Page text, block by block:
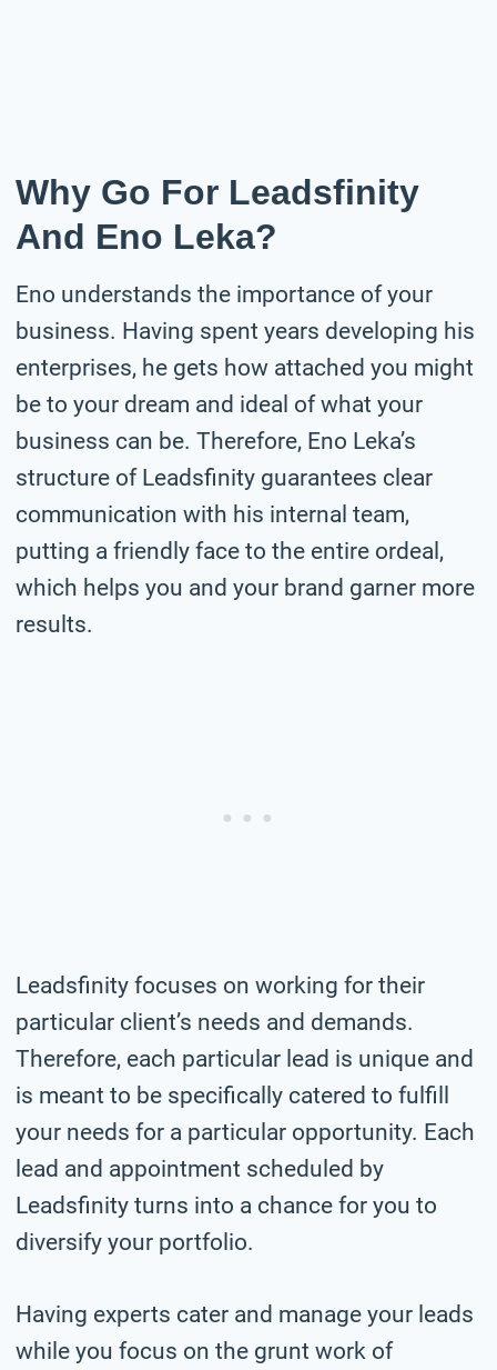
Why Go For Leadsfinity
And Eno Leka?
Eno understands the importance of your
business. Having spent years developing his
enterprises, he gets how attached you might
be to your dream and ideal of what your
business can be. Therefore, Eno Leka’s
structure of Leadsfinity guarantees clear
communication with his internal team,
putting a friendly face to the entire ordeal,
which helps you and your brand garner more
results.
Leadsfinity focuses on working for their
particular client’s needs and demands.
Therefore, each particular lead is unique and
is meant to be specifically catered to fulfill
your needs for a particular opportunity. Each
lead and appointment scheduled by
Leadsfinity turns into a chance for you to
diversify your portfolio.
Having experts cater and manage your leads
while you focus on the grunt work of